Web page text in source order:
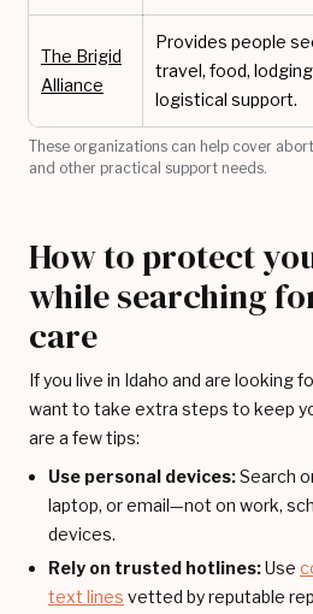
The Brigid
Alliance
Provides people
travel, food,
logistical support.
These organizations can help cover
and other practical support needs.
How to protect
while searching
care
If you live in Idaho and are looking
want to take extra steps to keep
are a few tips:
Use personal devices:Search
laptop, or email—not on work,
devices.
Rely on trusted hotlines:Use
text lines vetted by reputable